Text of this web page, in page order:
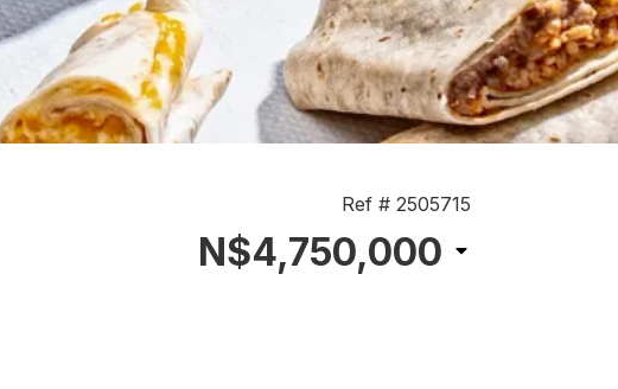
Ref # 2505715
N$4,750,000